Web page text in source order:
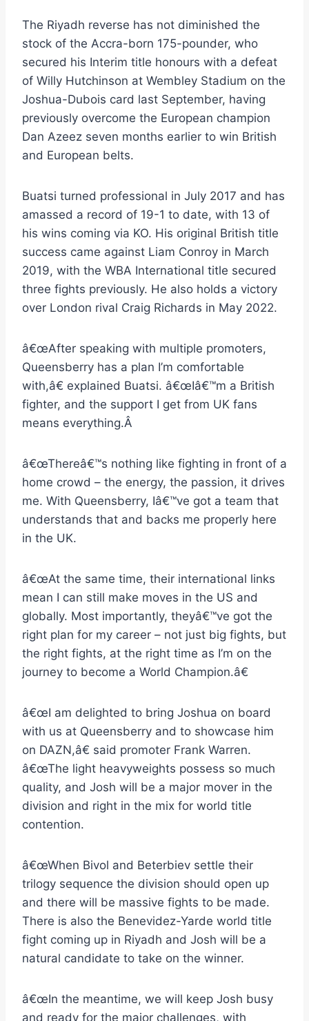
The Riyadh reverse has not diminished the
stock of the Accra-born 175-pounder, who
secured his Interim title honours with a defeat
of Willy Hutchinson at Wembley Stadium on the
Joshua-Dubois card last September, having
previously overcome the European champion
Dan Azeez seven months earlier to win British
and European belts.
Buatsi turned professional in July 2017 and has
amassed a record of 19-1 to date, with 13 of
his wins coming via KO. His original British title
success came against Liam Conroy in March
2019, with the WBA International title secured
three fights previously. He also holds a victory
over London rival Craig Richards in May 2022.
â€œAfter speaking with multiple promoters,
Queensberry has a plan I’m comfortable
with,â€ explained Buatsi. â€œIâ€™m a British
fighter, and the support I get from UK fans
means everything.Â
â€œThereâ€™s nothing like fighting in front of a
home crowd – the energy, the passion, it drives
me. With Queensberry, Iâ€™ve got a team that
understands that and backs me properly here
in the UK.
â€œAt the same time, their international links
mean I can still make moves in the US and
globally. Most importantly, theyâ€™ve got the
right plan for my career – not just big fights, but
the right fights, at the right time as I’m on the
journey to become a World Champion.â€
â€œI am delighted to bring Joshua on board
with us at Queensberry and to showcase him
on DAZN,â€ said promoter Frank Warren.
â€œThe light heavyweights possess so much
quality, and Josh will be a major mover in the
division and right in the mix for world title
contention.
â€œWhen Bivol and Beterbiev settle their
trilogy sequence the division should open up
and there will be massive fights to be made.
There is also the Benevidez-Yarde world title
fight coming up in Riyadh and Josh will be a
natural candidate to take on the winner.
â€œIn the meantime, we will keep Josh busy
and ready for the major challenges, with